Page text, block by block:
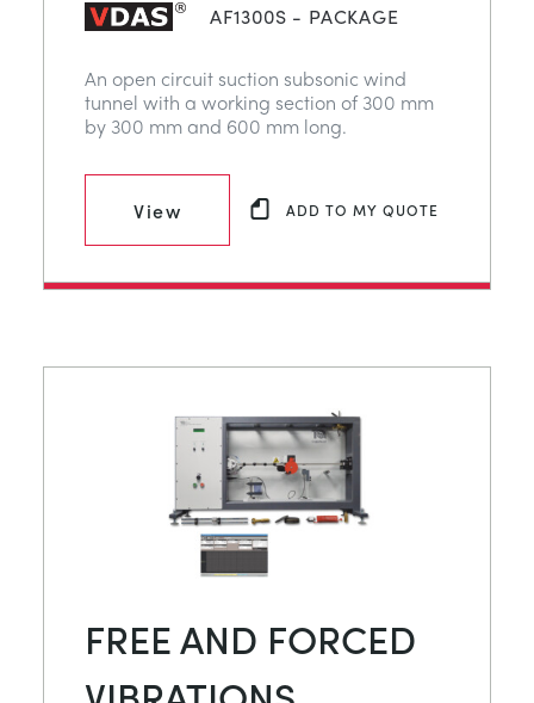
AF1300S - PACKAGE
An open circuit suction subsonic wind
tunnel with a working section of 300 mm
by 300 mm and 600 mm long.
View ADD TO MY QUOTE
FREE AND FORCED